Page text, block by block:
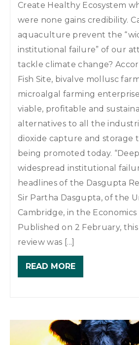
Create Healthy Ecosystem
were none gains credibility.
aquaculture prevent the
institutional failure” of our
tackle climate change?
Fish Site, bivalve mollusc
microalgal farming
viable, profitable and
alternatives to all the
dioxide capture and storage
being promoted today.
widespread institutional
headlines of the Dasgupta
Sir Partha Dasgupta, of the
Cambridge, in the Economics
Published on 2 February,
review was [...]
READ MORE